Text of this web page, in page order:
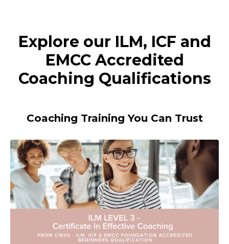
Explore our ILM, ICF and
EMCC Accredited
Coaching Qualifications
Coaching Training You Can Trust